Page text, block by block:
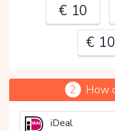
€ 10
€
€
2 How
iDeal